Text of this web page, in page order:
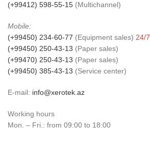
(+99412) 598-55-15 (Multichannel)
Mobile:
(+99450) 234-60-77 (Equipment sales) 24/7
(+99450) 250-43-13 (Paper sales)
(+99470) 250-43-13 (Paper sales)
(+99450) 385-43-13 (Service center)
E-mail: info@xerotek.az
Working hours
Mon. – Fri.: from 09:00 to 18:00